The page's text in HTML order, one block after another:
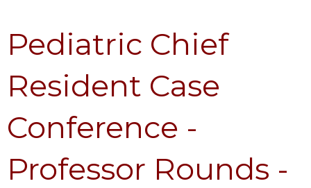
Pediatric Chief
Resident Case
Conference -
Professor Rounds -